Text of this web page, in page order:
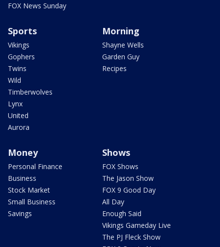
FOX News Sunday
Sports
Vikings
Gophers
Twins
Wild
Timberwolves
Lynx
United
Aurora
Morning
Shayne Wells
Garden Guy
Recipes
Money
Personal Finance
Business
Stock Market
Small Business
Savings
Shows
FOX Shows
The Jason Show
FOX 9 Good Day
All Day
Enough Said
Vikings Gameday Live
The PJ Fleck Show